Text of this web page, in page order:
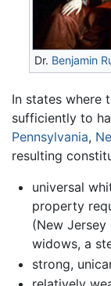
Dr. Benjamin
In states where
sufficiently to
Pennsylvania,
resulting
universal
property
(New
widows, a
strong,